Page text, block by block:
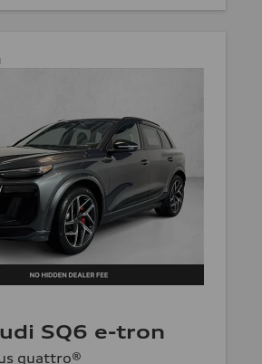
SQ6 e-tron
quattro®